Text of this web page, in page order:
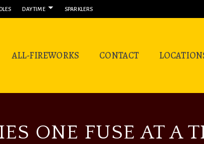
DAYTIME SPARKLERS
ALL-FIREWORKS CONTACT
ONE FUSE AT A